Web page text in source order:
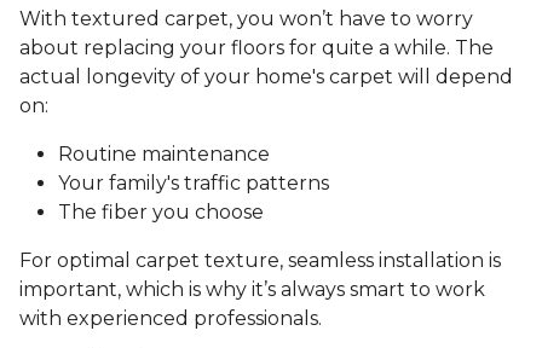
With textured carpet, you won’t have to worry
about replacing your floors for quite a while. The
actual longevity of your home's carpet will depend
on:
Routine maintenance
Your family's traffic patterns
The fiber you choose
For optimal carpet texture, seamless installation is
important, which is why it’s always smart to work
with experienced professionals.